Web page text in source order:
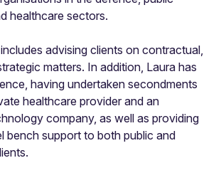
healthcare sectors.
advising clients on contractual,
matters. In addition, Laura has
having undertaken secondments
healthcare provider and an
company, as well as providing
bench support to both public and